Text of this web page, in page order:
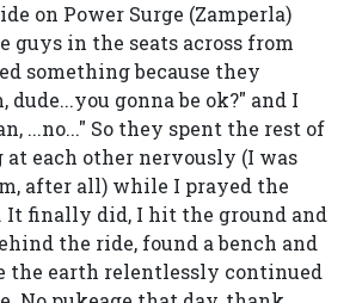
on Power Surge (Zamperla)
guys in the seats across from
something because they
dude...you gonna be ok?" and I
...no..." So they spent the rest of
each other nervously (I was
after all) while I prayed the
It finally did, I hit the ground and
the ride, found a bench and
the earth relentlessly continued